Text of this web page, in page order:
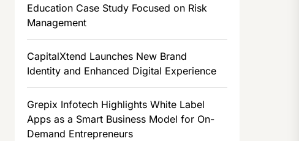
Education Case Study Focused on Risk
Management
CapitalXtend Launches New Brand
Identity and Enhanced Digital Experience
Grepix Infotech Highlights White Label
Apps as a Smart Business Model for On-
Demand Entrepreneurs